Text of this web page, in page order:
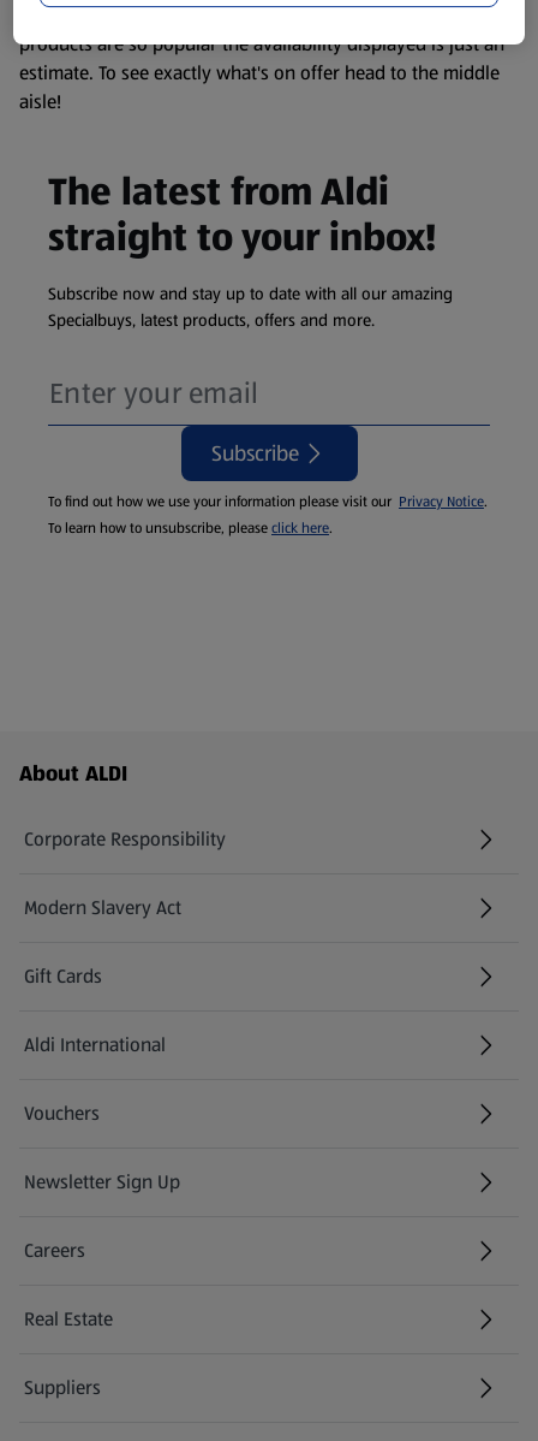
We update our stock checker frequently but because our
products are so popular the availability displayed is just an
estimate. To see exactly what's on offer head to the middle
aisle!
The latest from Aldi
straight to your inbox!
Subscribe now and stay up to date with all our amazing
Specialbuys, latest products, offers and more.
Subscribe
To find out how we use your information please visit our Privacy Notice.
To learn how to unsubscribe, pleaseclick here.
Footer Menu - further links
About ALDI
Corporate Responsibility
Modern Slavery Act
(opens in a new tab)
Gift Cards
Aldi International
(opens in a new tab)
Vouchers
Newsletter Sign Up
(opens in a new tab)
Careers
(opens in a new tab)
Real Estate
Suppliers